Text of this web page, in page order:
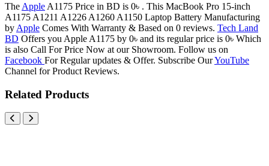
The Apple A1175 Price in BD is 0৳ . This MacBook Pro 15-inch
A1175 A1211 A1226 A1260 A1150 Laptop Battery Manufacturing
by Apple Comes With Warranty & Based on 0 reviews. Tech Land
BD Offers you Apple A1175 by 0৳ and its regular price is 0৳ Which
is also Call For Price Now at our Showroom. Follow us on
Facebook For Regular updates & Offer. Subscribe OurYouTube
Channel for Product Reviews.
Related Products